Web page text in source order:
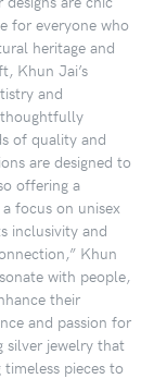
for everyone who
heritage and
Khun Jai’s
and
of quality and
are designed to
offering a
focus on unisex
inclusivity and
Khun
with people,
their
and passion for
silver jewelry that
pieces to